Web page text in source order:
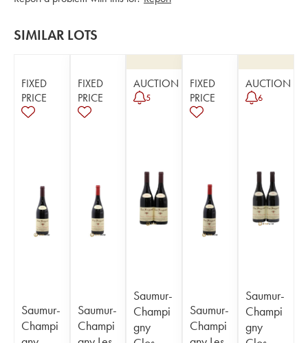
SIMILAR LOTS
FIXED
PRICE
Saumur-
Champi
FIXED
PRICE
Saumur-
Champi
AUCTION
5
Saumur-
Champi
gny
FIXED
PRICE
Saumur-
Champi
AUCTION
6
Saumur-
Champi
gny